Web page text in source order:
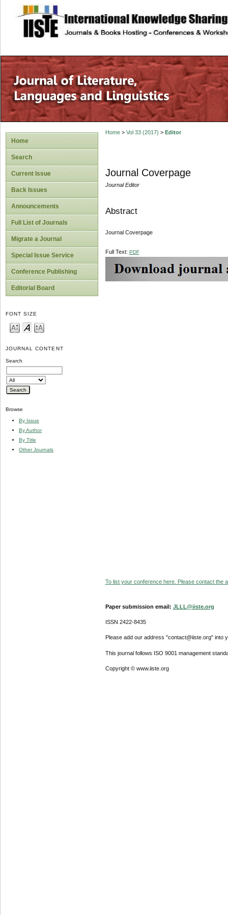
site description
Home
Search
Current Issue
Back Issues
Announcements
Full List of Journals
Migrate a Journal
Special Issue Service
Conference Publishing
Editorial Board
FONT SIZE
JOURNAL CONTENT
Search
Browse
By Issue
By Author
By Title
Other Journals
Home> Vol 33 (2017) > Editor
Journal Coverpage
Journal Editor
Abstract
Journal Coverpage
Full Text: PDF
To list your conference here. Please contact the
Paper submission email: JLLL@iiste.org
ISSN 2422-8435
Please add our address "contact@iiste.org" into
This journal follows ISO 9001 management
Copyright © www.iiste.org